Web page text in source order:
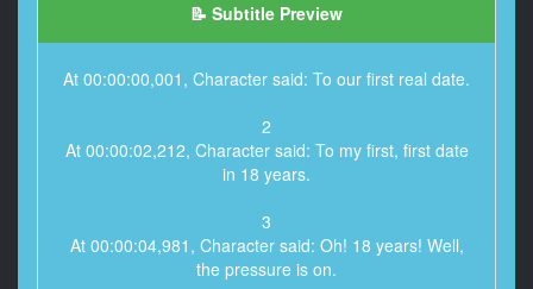
📝 Subtitle Preview
At 00:00:00,001, Character said: To our first real date.
2
At 00:00:02,212, Character said: To my first, first date
in 18 years.
3
At 00:00:04,981, Character said: Oh! 18 years! Well,
the pressure is on.